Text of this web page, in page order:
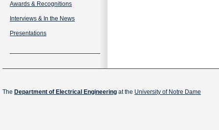
Awards & Recognitions
Interviews & In the News
Presentations
The Department of Electrical Engineering at the University of Notre Dame